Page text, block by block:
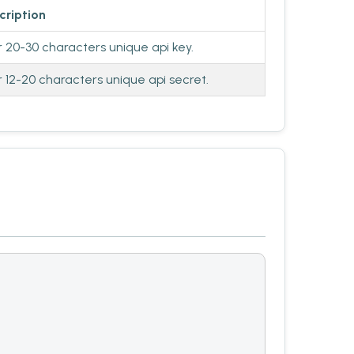
20-30 characters unique api key.
12-20 characters unique api secret.